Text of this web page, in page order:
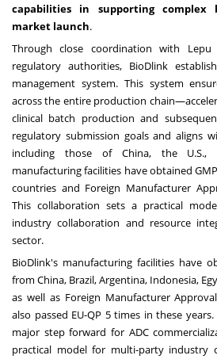
capabilities in supporting complex
market launch.
Through close coordination with
regulatory authorities, BioDlink
management system. This system
across the entire production
clinical batch production and
regulatory submission goals and aligns
including those of China, the U.S.,
manufacturing facilities have obtained
countries and Foreign Manufacturer
This collaboration sets a practical
industry collaboration and resource
sector.
BioDlink's manufacturing facilities have
from China, Brazil,Argentina, Indonesia,
as well as Foreign Manufacturer
also passed EU-QP 5 times in these
major step forward for ADC
practical model for multi-party industry